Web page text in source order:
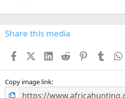
Share this media
FacebookX (Twitter)
LinkedIn
Reddit PinterestTumblr
Copy image link